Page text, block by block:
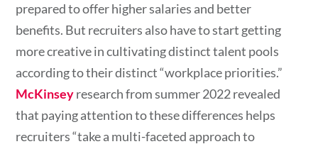
prepared to offer higher salaries and better
benefits. But recruiters also have to start getting
more creative in cultivating distinct talent pools
according to their distinct “workplace priorities.”
McKinseyresearch from summer 2022 revealed
that paying attention to these differences helps
recruiters “take a multi-faceted approach to